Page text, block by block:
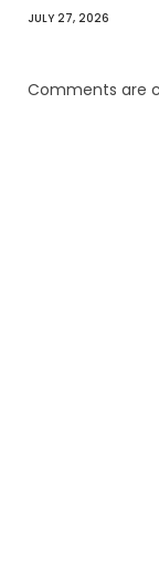
JULY 27, 2026
Comments are